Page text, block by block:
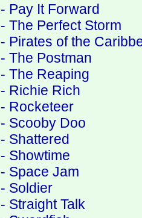
- Pay It Forward
- The Perfect Storm
- Pirates of the
- The Postman
- The Reaping
- Richie Rich
- Rocketeer
- Scooby Doo
- Shattered
- Showtime
- Space Jam
- Soldier
- Straight Talk